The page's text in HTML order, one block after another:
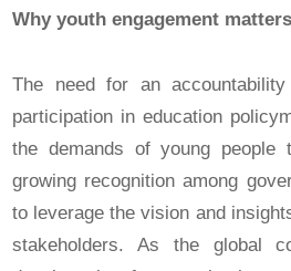
Why youth engagement
The need for an
participation in education
the demands of young people
growing recognition among
to leverage the vision and
stakeholders. As the global